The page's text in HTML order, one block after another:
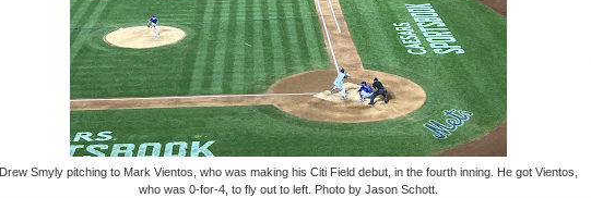
Drew Smyly pitching to Mark Vientos, who was making his Citi Field debut, in the fourth inning. He got Vientos,
who was 0-for-4, to fly out to left. Photo by Jason Schott.